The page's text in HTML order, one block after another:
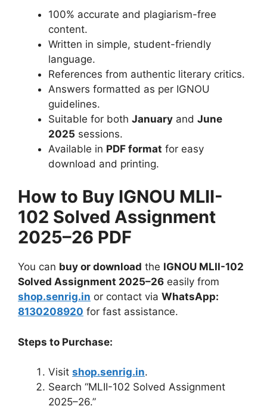
100% accurate and plagiarism-free
content.
Written in simple, student-friendly
language.
References from authentic literary critics.
Answers formatted as per IGNOU
guidelines.
Suitable for both January and June
2025 sessions.
Available in PDF format for easy
download and printing.
How to Buy IGNOU MLII-
102 Solved Assignment
2025–26 PDF
You can buy or download the IGNOU MLII-102
Solved Assignment 2025–26 easily from
shop.senrig.in or contact via WhatsApp:
8130208920 for fast assistance.
Steps to Purchase:
Visit shop.senrig.in.
Search “MLII-102 Solved Assignment
2025–26.”